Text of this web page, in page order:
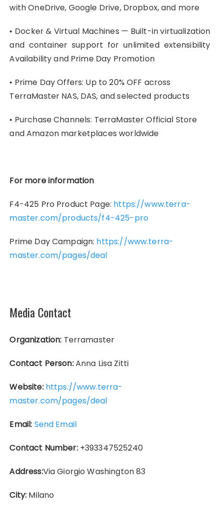
with OneDrive, Google Drive, Dropbox, and more
• Docker & Virtual Machines — Built-in virtualization
and container support for unlimited extensibility
Availability and Prime Day Promotion
• Prime Day Offers: Up to 20% OFF across
TerraMaster NAS, DAS, and selected products
• Purchase Channels: TerraMaster Official Store
and Amazon marketplaces worldwide
For more information
F4-425 Pro Product Page: https://www.terra-
master.com/products/f4-425-pro
Prime Day Campaign: https://www.terra-
master.com/pages/deal
Media Contact
Organization: Terramaster
Contact Person:Anna Lisa Zitti
Website: https://www.terra-
master.com/pages/deal
Email: Send Email
Contact Number:+393347525240
Address:Via Giorgio Washington 83
City: Milano